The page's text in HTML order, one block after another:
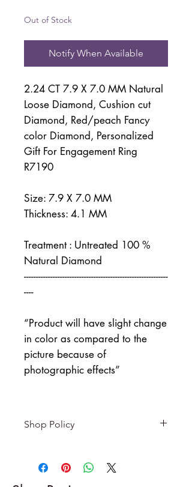
Out of Stock
Notify When Available
2.24 CT 7.9 X 7.0 MM Natural
Loose Diamond, Cushion cut
Diamond, Red/peach Fancy
color Diamond, Personalized
Gift For Engagement Ring
R7190
Size: 7.9 X 7.0 MM
Thickness: 4.1 MM
Treatment : Untreated 100 %
Natural Diamond
------------------------------------------------------------
----
“Product will have slight change
in color as compared to the
picture because of
photographic effects”
Shop Policy
-------------------------